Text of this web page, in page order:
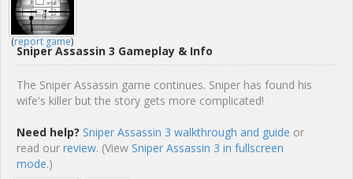
(report game)
Sniper Assassin 3 Gameplay & Info
The Sniper Assassin game continues. Sniper has found his
wife's killer but the story gets more complicated!
Need help? Sniper Assassin 3 walkthrough and guide or
read our review. (View Sniper Assassin 3 in fullscreen
mode.)